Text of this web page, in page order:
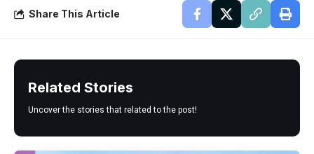
Share This Article
Related Stories
Uncover the stories that related to the post!